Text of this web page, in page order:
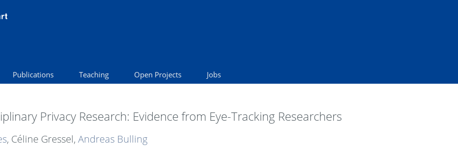
Publications Teaching Open Projects Jobs
Privacy Research: Evidence from Eye-Tracking Researchers
, Céline Gressel,Andreas Bulling